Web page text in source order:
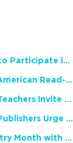
NCTE Members Invited to Participate in Study of Teacher Experience
2026 National African American Read-In Receives High Marks
English Language Arts Teachers Invite Feedback on Working Framework for Responsible AI Use in Classrooms and Schools
Teacher Groups, Major Publishers Urge Lawmakers to Protect Freedom to Read
Celebrate National Poetry Month with NCTE